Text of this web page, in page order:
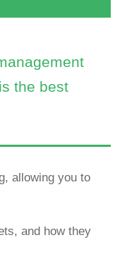
the best
allowing you to
and how they